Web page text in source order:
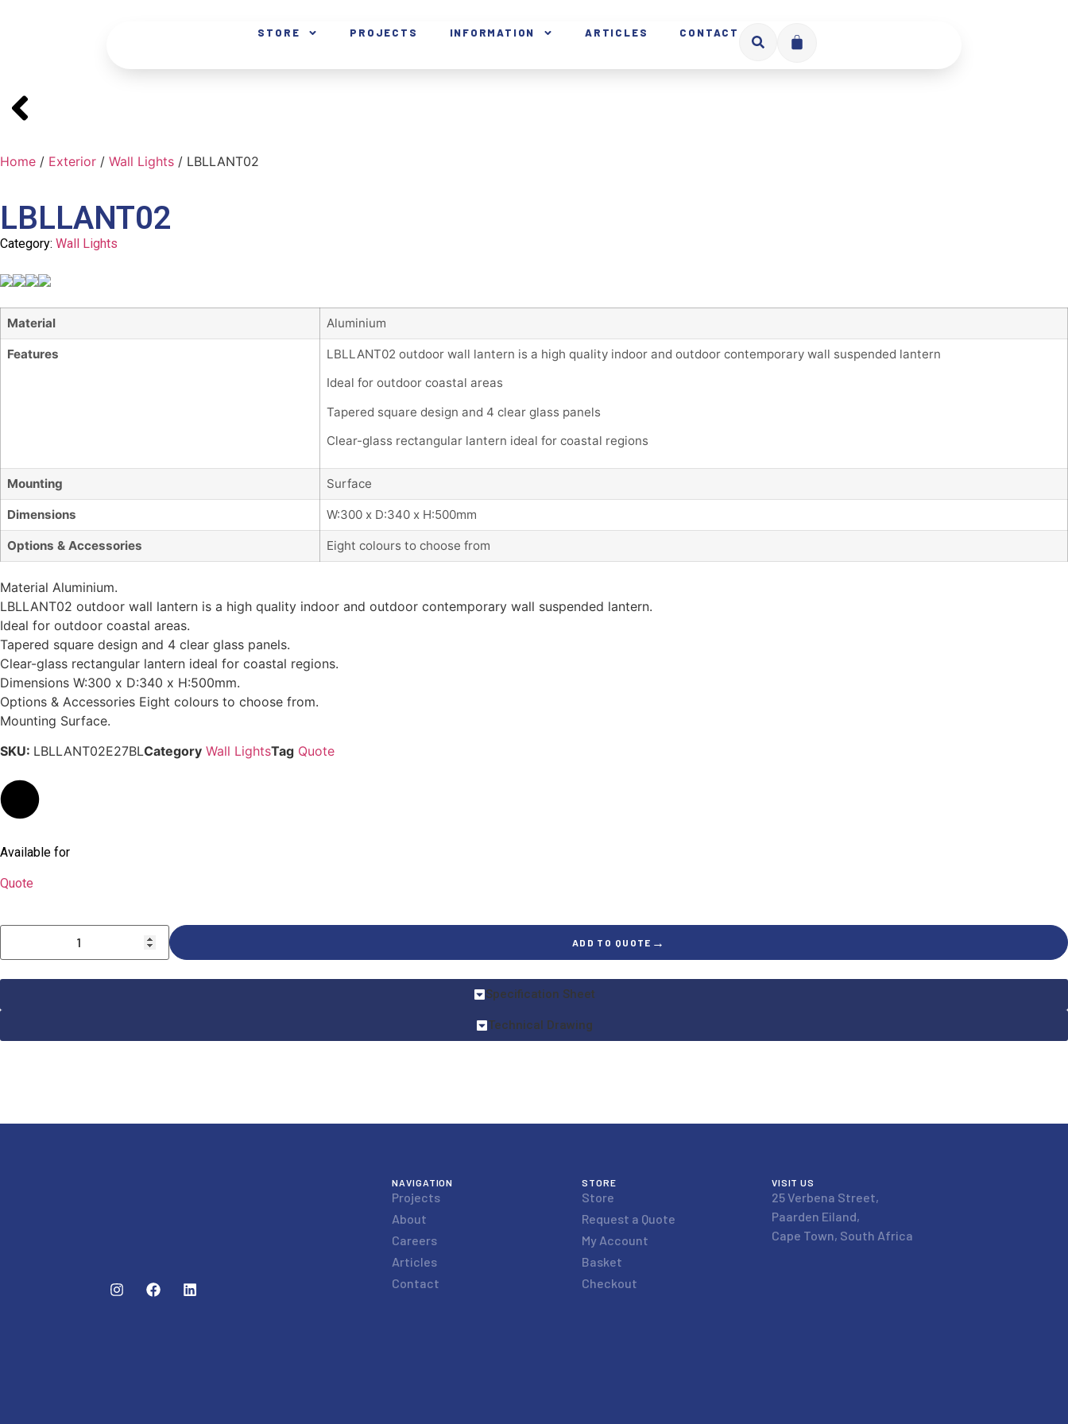
STORE PROJECTS INFORMATION ARTICLES CONTACT
Home / Exterior / Wall Lights / LBLLANT02
LBLLANT02
Category: Wall Lights
Material Aluminium
Features
LBLLANT02 outdoor wall lantern is a high quality indoor and outdoor contemporary wall suspended lantern
Ideal for outdoor coastal areas
Tapered square design and 4 clear glass panels
Clear-glass rectangular lantern ideal for coastal regions
Mounting Surface
Dimensions W:300 x D:340 x H:500mm
Options & Accessories Eight colours to choose from
Material Aluminium.
LBLLANT02 outdoor wall lantern is a high quality indoor and outdoor contemporary wall suspended lantern.
Ideal for outdoor coastal areas.
Tapered square design and 4 clear glass panels.
Clear-glass rectangular lantern ideal for coastal regions.
Dimensions W:300 x D:340 x H:500mm.
Options & Accessories Eight colours to choose from.
Mounting Surface.
SKU: LBLLANT02E27BLCategory Wall LightsTag Quote
Available for
Quote
ADD TO QUOTE →
Specification Sheet
Technical Drawing
NAVIGATION
Projects
About
Careers
Articles
Contact
STORE
Store
Request a Quote
My Account
Basket
Checkout
VISIT US
25 Verbena Street,
Paarden Eiland,
Cape Town, South Africa